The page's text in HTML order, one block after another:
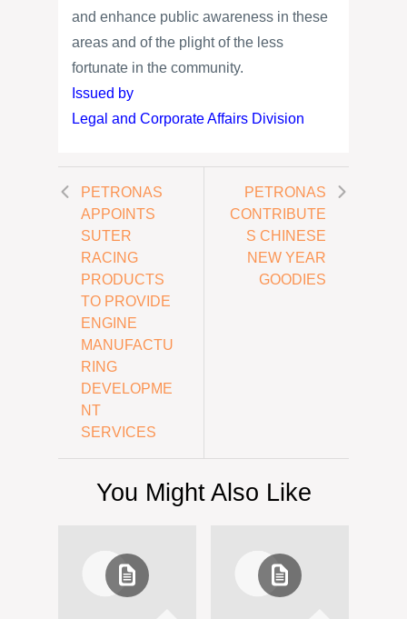
and enhance public awareness in these
areas and of the plight of the less
fortunate in the community.
Issued by
Legal and Corporate Affairs Division
PETRONAS
APPOINTS
SUTER
RACING
PRODUCTS
TO PROVIDE
ENGINE
MANUFACTU
RING
DEVELOPME
NT
SERVICES
PETRONAS
CONTRIBUTE
S CHINESE
NEW YEAR
GOODIES
You Might Also Like